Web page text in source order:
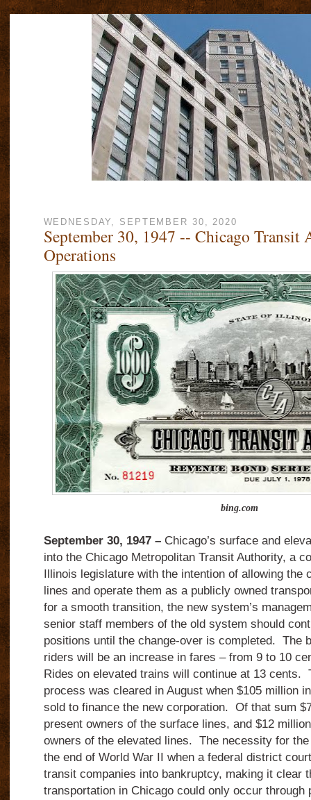
WEDNESDAY, SEPTEMBER 30, 2020
September 30, 1947 -- Chicago
Operations
bing.com
September 30, 1947 –Chicago’s surface and
into the Chicago Metropolitan Transit Authority, a
Illinois legislature with the intention of allowing the
lines and operate them as a publicly owned
for a smooth transition, the new system’s
senior staff members of the old system should
positions until the change-over is completed. The
riders will be an increase in fares – from 9 to 10
Rides on elevated trains will continue at 13 cents.
process was cleared in August when $105 million
sold to finance the new corporation. Of that sum
present owners of the surface lines, and $12
owners of the elevated lines. The necessity for
the end of World War II when a federal district
transit companies into bankruptcy, making it clear
transportation in Chicago could only occur through